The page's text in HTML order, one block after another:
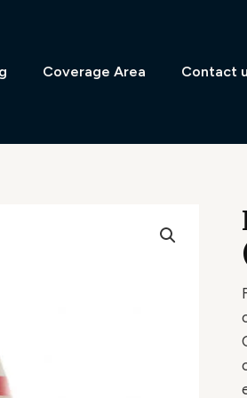
Coverage Area Contact